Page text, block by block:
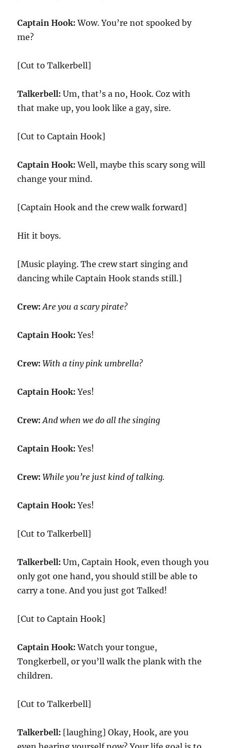
Captain Hook: Wow. You’re not spooked by
me?
[Cut to Talkerbell]
Talkerbell: Um, that’s a no, Hook. Coz with
that make up, you look like a gay, sire.
[Cut to Captain Hook]
Captain Hook: Well, maybe this scary song will
change your mind.
[Captain Hook and the crew walk forward]
Hit it boys.
[Music playing. The crew start singing and
dancing while Captain Hook stands still.]
Crew:Are you a scary pirate?
Captain Hook: Yes!
Crew:With a tiny pink umbrella?
Captain Hook:Yes!
Crew:And when we do all the singing
Captain Hook: Yes!
Crew:While you’re just kind of talking.
Captain Hook: Yes!
[Cut to Talkerbell]
Talkerbell: Um, Captain Hook, even though you
only got one hand, you should still be able to
carry a tone. And you just got Talked!
[Cut to Captain Hook]
Captain Hook: Watch your tongue,
Tongkerbell, or you’ll walk the plank with the
children.
[Cut to Talkerbell]
Talkerbell: [laughing] Okay, Hook, are you